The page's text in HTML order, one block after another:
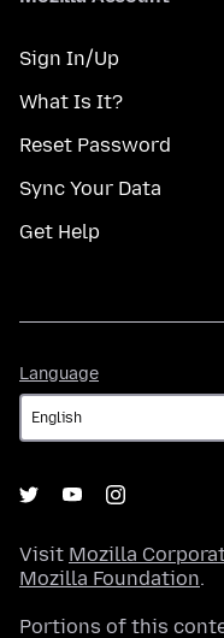
Sign In/Up
What Is It?
Reset Password
Sync Your Data
Get Help
Language
Visit Mozilla
Mozilla Foundation.
Portions of this